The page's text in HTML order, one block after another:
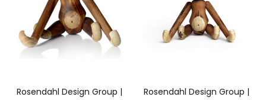
Rosendahl Design Group |
Rosendahl Design Group |